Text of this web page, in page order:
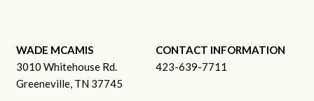
WADE MCAMIS
3010 Whitehouse Rd.
Greeneville, TN 37745
CONTACT INFORMATION
423-639-7711